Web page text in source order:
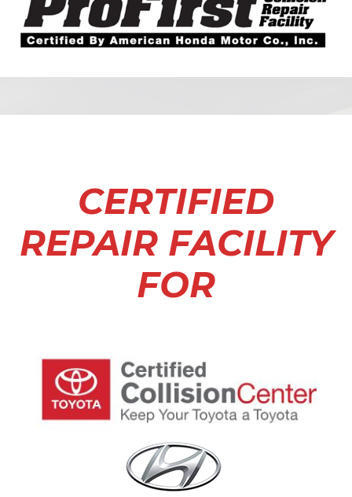
CERTIFIED
REPAIR FACILITY
FOR